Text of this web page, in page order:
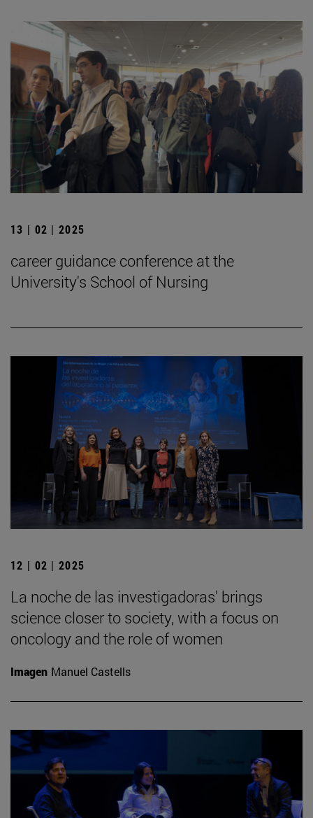
13 | 02 | 2025
career guidance conference at the
University's School of Nursing
12 | 02 | 2025
La noche de las investigadoras' brings
science closer to society, with a focus on
oncology and the role of women
Imagen Manuel Castells